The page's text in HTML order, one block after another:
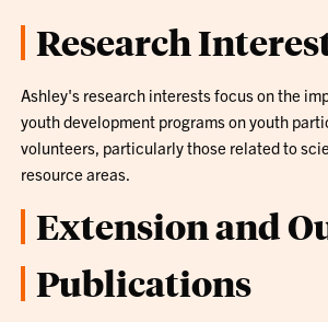
Research
Ashley's research interests focus on the
youth development programs on youth
volunteers, particularly those related to
resource areas.
Extension and
Publications